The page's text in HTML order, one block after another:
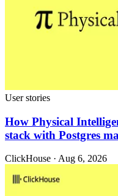
User stories
How Physical
stack with Postgres
ClickHouse · Aug 6, 2026